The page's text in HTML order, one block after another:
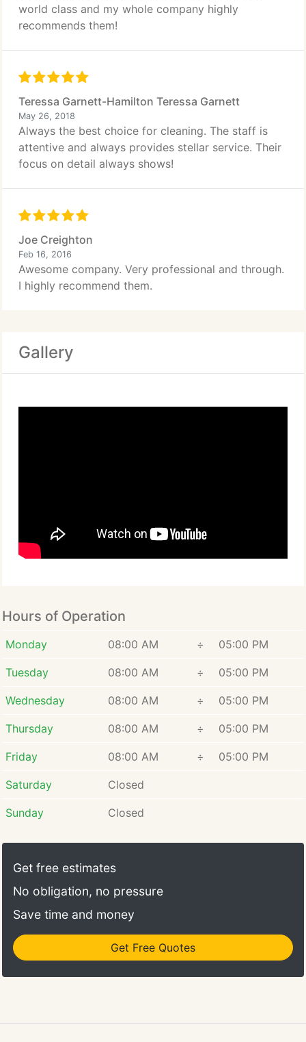
world class and my whole company highly
recommends them!
Teressa Garnett-Hamilton Teressa Garnett
May 26, 2018
Always the best choice for cleaning. The staff is
attentive and always provides stellar service. Their
focus on detail always shows!
Joe Creighton
Feb 16, 2016
Awesome company. Very professional and through.
I highly recommend them.
Gallery
Hours of Operation
Monday 08:00 AM ÷ 05:00 PM
Tuesday 08:00 AM ÷ 05:00 PM
Wednesday 08:00 AM ÷ 05:00 PM
Thursday 08:00 AM ÷ 05:00 PM
Friday 08:00 AM ÷ 05:00 PM
Saturday Closed
Sunday Closed
Get free estimates
No obligation, no pressure
Save time and money
Get Free Quotes